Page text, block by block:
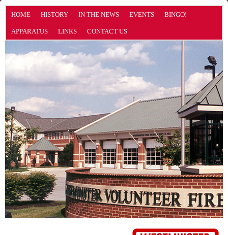
HOME HISTORY IN THE NEWS EVENTS BINGO!
APPARATUS LINKS CONTACT US